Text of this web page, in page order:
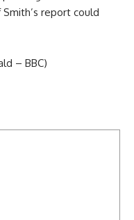
report could
– BBC)